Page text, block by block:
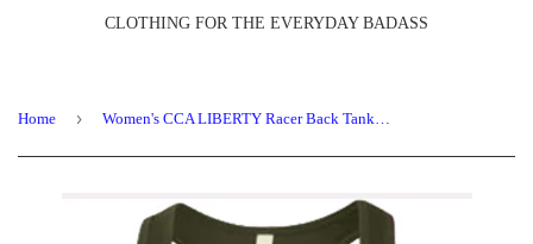
CLOTHING FOR THE EVERYDAY BADASS
Home ›